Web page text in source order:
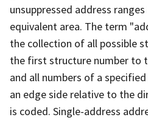
unsuppressed address
equivalent area. The term
the collection of all possible
the first structure number to
and all numbers of a
an edge side relative to the
is coded. Single-address